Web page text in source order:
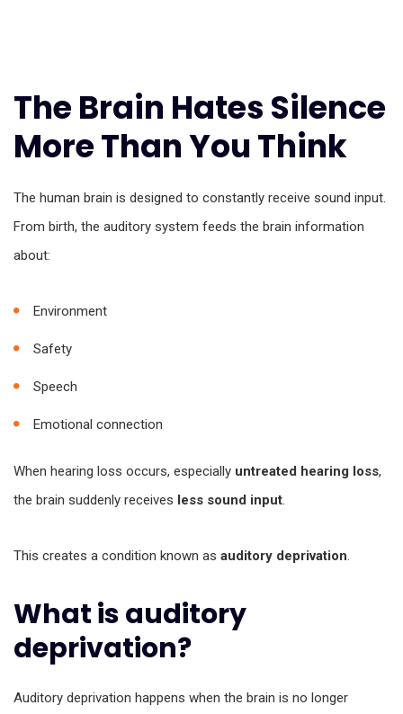
The Brain Hates Silence
More Than You Think
The human brain is designed to constantly receive sound input.
From birth, the auditory system feeds the brain information
about:
Environment
Safety
Speech
Emotional connection
When hearing loss occurs, especially untreated hearing loss,
the brain suddenly receives less sound input.
This creates a condition known as auditory deprivation.
What is auditory
deprivation?
Auditory deprivation happens when the brain is no longer